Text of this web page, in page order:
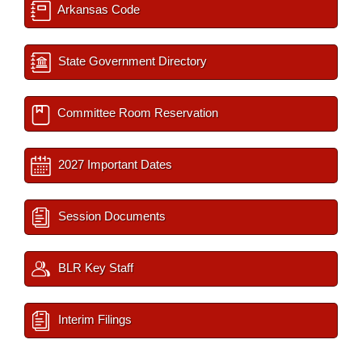
Arkansas Code
State Government Directory
Committee Room Reservation
2027 Important Dates
Session Documents
BLR Key Staff
Interim Filings